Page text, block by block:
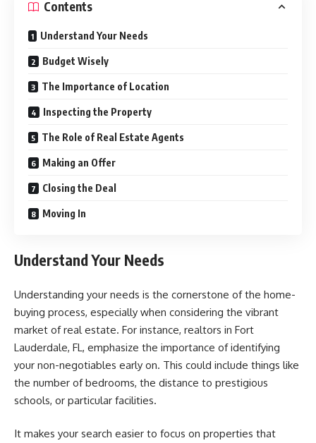
Contents
Understand Your Needs
Budget Wisely
The Importance of Location
Inspecting the Property
The Role of Real Estate Agents
Making an Offer
Closing the Deal
Moving In
Understand Your Needs
Understanding your needs is the cornerstone of the home-
buying process, especially when considering the vibrant
market of real estate. For instance, realtors in Fort
Lauderdale, FL , emphasize the importance of identifying
your non-negotiables early on. This could include things like
the number of bedrooms, the distance to prestigious
schools, or particular facilities.
It makes your search easier to focus on properties that